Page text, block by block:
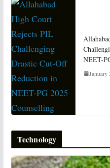
NEET-
January
Technology